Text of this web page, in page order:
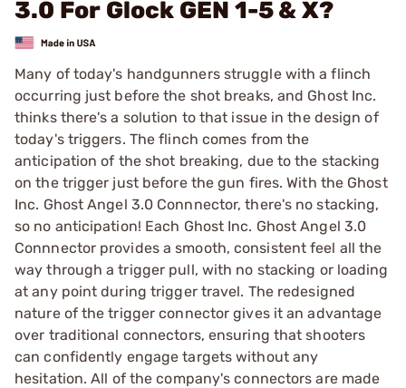
3.0 For Glock GEN 1-5 & X?
Many of today's handgunners struggle with a flinch
occurring just before the shot breaks, and Ghost Inc.
thinks there's a solution to that issue in the design of
today's triggers. The flinch comes from the
anticipation of the shot breaking, due to the stacking
on the trigger just before the gun fires. With the Ghost
Inc. Ghost Angel 3.0 Connnector, there's no stacking,
so no anticipation! Each Ghost Inc. Ghost Angel 3.0
Connnector provides a smooth, consistent feel all the
way through a trigger pull, with no stacking or loading
at any point during trigger travel. The redesigned
nature of the trigger connector gives it an advantage
over traditional connectors, ensuring that shooters
can confidently engage targets without any
hesitation. All of the company's connectors are made